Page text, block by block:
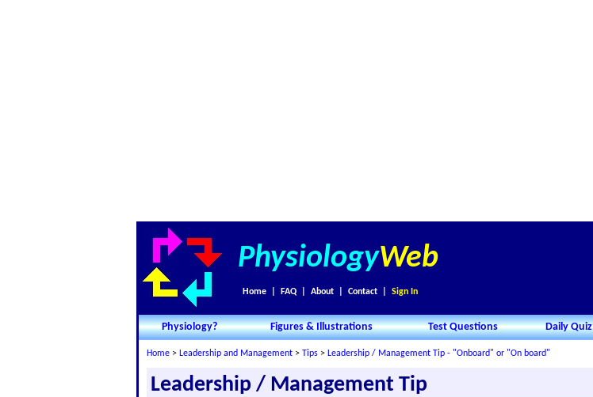
PhysiologyWeb
Home FAQ About Contact Sign In
Physiology? Figures & Illustrations Test Questions Daily Quiz
Home > Leadership and Management > Tips > Leadership / Management Tip - "Onboard" or "On board"
Leadership / Management Tip